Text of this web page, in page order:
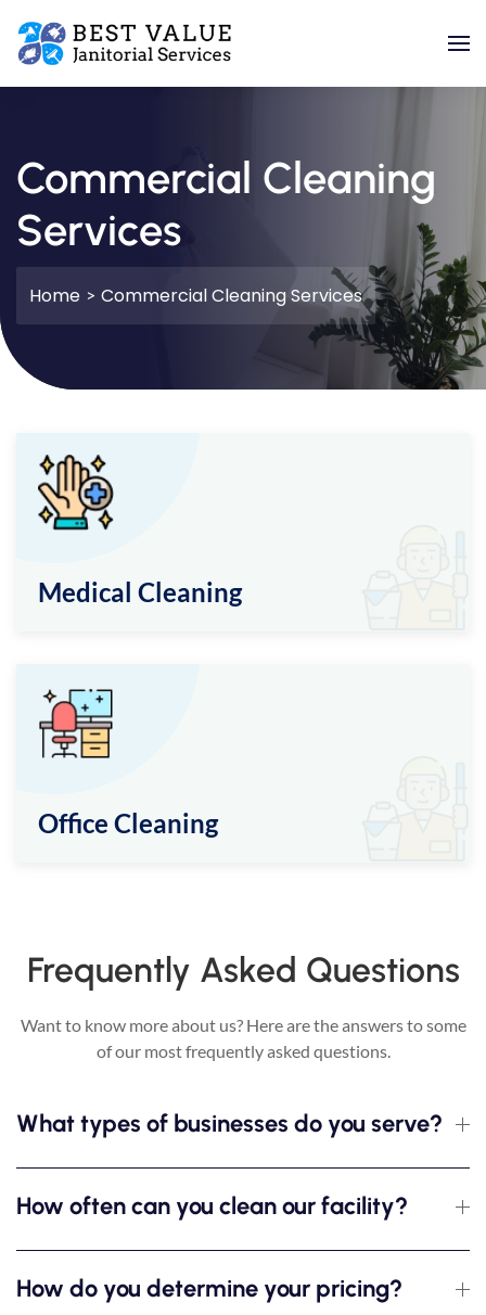
Skip to main content
Commercial Cleaning
Services
Home Commercial Cleaning Services
Medical Cleaning
Office Cleaning
Frequently Asked Questions
Want to know more about us? Here are the answers to some
of our most frequently asked questions.
What types of businesses do you serve?
How often can you clean our facility?
How do you determine your pricing?